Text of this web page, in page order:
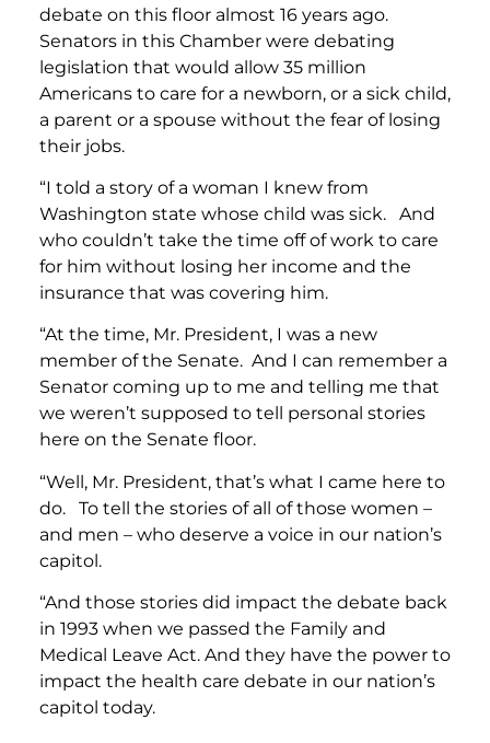
debate on this floor almost 16 years ago.
Senators in this Chamber were debating
legislation that would allow 35 million
Americans to care for a newborn, or a sick child,
a parent or a spouse without the fear of losing
their jobs.
“I told a story of a woman I knew from
Washington state whose child was sick. And
who couldn’t take the time off of work to care
for him without losing her income and the
insurance that was covering him.
“At the time, Mr. President, I was a new
member of the Senate. And I can remember a
Senator coming up to me and telling me that
we weren’t supposed to tell personal stories
here on the Senate floor.
“Well, Mr. President, that’s what I came here to
do. To tell the stories of all of those women –
and men – who deserve a voice in our nation’s
capitol.
“And those stories did impact the debate back
in 1993 when we passed the Family and
Medical Leave Act. And they have the power to
impact the health care debate in our nation’s
capitol today.